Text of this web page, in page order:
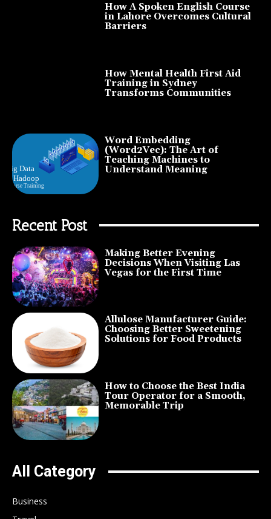
How A Spoken English Course
in Lahore Overcomes Cultural
Barriers
How Mental Health First Aid
Training in Sydney
Transforms Communities
Word Embedding
(Word2Vec): The Art of
Teaching Machines to
Understand Meaning
Recent Post
Making Better Evening
Decisions When Visiting Las
Vegas for the First Time
Allulose Manufacturer Guide:
Choosing Better Sweetening
Solutions for Food Products
How to Choose the Best India
Tour Operator for a Smooth,
Memorable Trip
All Category
Business